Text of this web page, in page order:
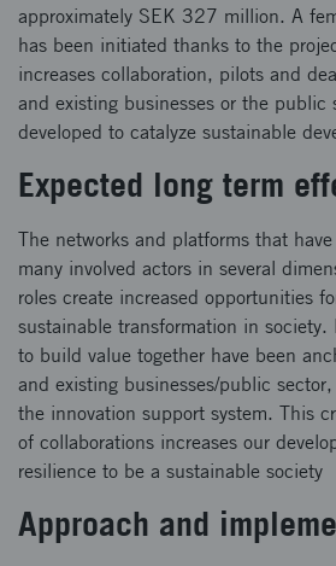
approximately SEK 327 million. A
has been initiated thanks to the
increases collaboration, pilots and
and existing businesses or the public
developed to catalyze sustainable
Expected long term
The networks and platforms that
many involved actors in several
roles create increased opportunities
sustainable transformation in society.
to build value together have been
and existing businesses/public
the innovation support system. This
of collaborations increases our
resilience to be a sustainable society
Approach and